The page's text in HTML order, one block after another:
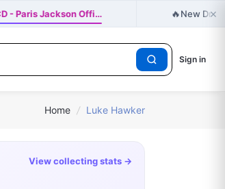
- Paris Jackson Offi… 🔥New ×
Sign in
Home / Luke Hawker
View collecting stats →